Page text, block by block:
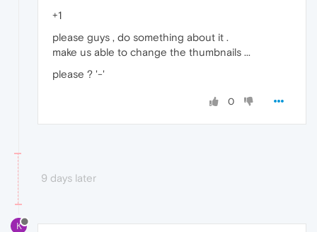
+1
please guys , do something about it .
make us able to change the thumbnails ...
please ? '-'
0
9 days later
K